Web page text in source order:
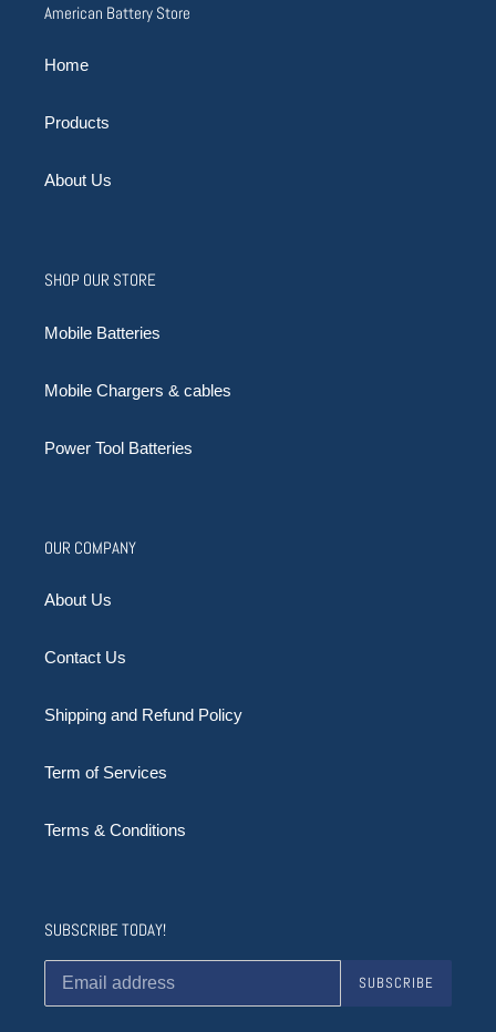
American Battery Store
Home
Products
About Us
SHOP OUR STORE
Mobile Batteries
Mobile Chargers & cables
Power Tool Batteries
OUR COMPANY
About Us
Contact Us
Shipping and Refund Policy
Term of Services
Terms & Conditions
SUBSCRIBE TODAY!
SUBSCRIBE